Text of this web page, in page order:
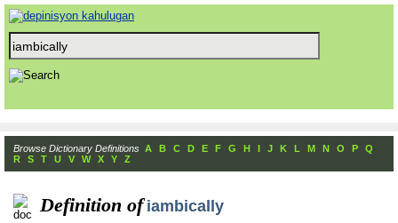
Browse Dictionary Definitions A B C D E F G H I J K L M N O P
Q
R
S T U V W X Y Z
Definition of iambically